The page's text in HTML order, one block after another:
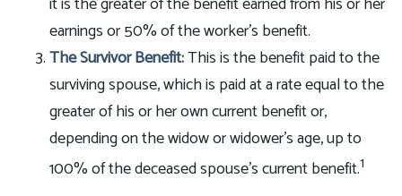
earnings or 50% of the worker's benefit.
The Survivor Benefit:This is the benefit paid to the
surviving spouse, which is paid at a rate equal to the
greater of his or her own current benefit or,
depending on the widow or widower's age, up to
100% of the deceased spouse's current benefit.1